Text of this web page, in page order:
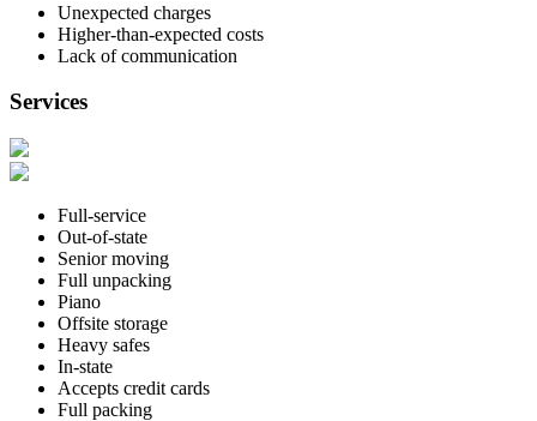
Unexpected charges
Higher-than-expected costs
Lack of communication
Services
Full-service
Out-of-state
Senior moving
Full unpacking
Piano
Offsite storage
Heavy safes
In-state
Accepts credit cards
Full packing